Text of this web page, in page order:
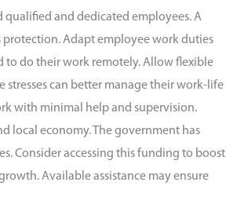
qualified and dedicated employees. A
protection. Adapt employee work duties
to do their work remotely. Allow flexible
can better manage their work-life
with minimal help and supervision.
local economy. The government has
Consider accessing this funding to boost
Available assistance may ensure